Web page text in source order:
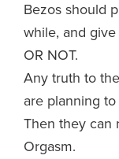
Bezos should
while, and
OR NOT.
Any truth to
are planning
Then they can
Orgasm.